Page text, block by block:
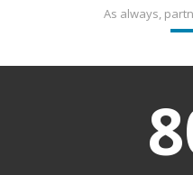
As always,